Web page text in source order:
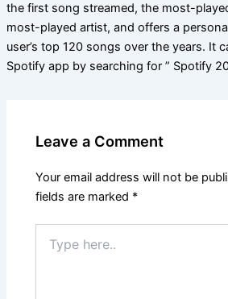
the first song streamed, the most-
most-played artist, and offers a
user’s top 120 songs over the years. It
Spotify app by searching for ” Spotify
Leave a Comment
Your email address will not be
fields are marked *
here..